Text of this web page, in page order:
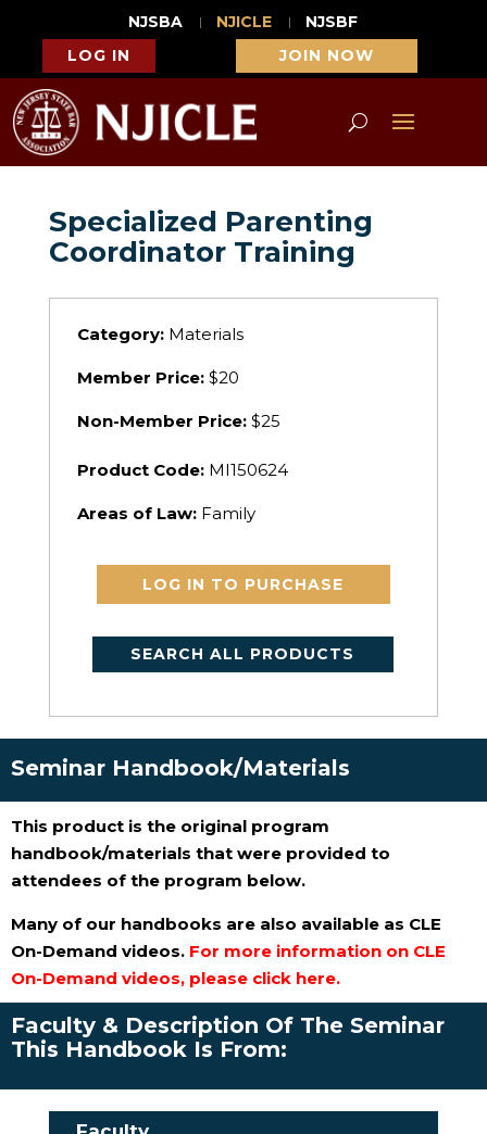
NJSBA NJICLE
NJSBF
LOG IN
JOIN NOW
Specialized Parenting
Coordinator Training
Category:Materials
Member Price:$20
Non-Member Price:$25
Product Code:MI150624
Areas of Law: Family
LOG IN TO PURCHASE
SEARCH ALL PRODUCTS
Seminar Handbook/Materials
This product is the original program
handbook/materials that were provided to
attendees of the program below.
Many of our handbooks are also available as CLE
On-Demand videos. For more information on CLE
On-Demand videos, please click here.
Faculty & Description Of The Seminar
This Handbook Is From: